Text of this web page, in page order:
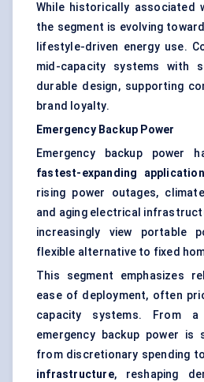
While historically associated
the segment is evolving
lifestyle-driven energy use.
mid-capacity systems with
durable design, supporting
brand loyalty.
Emergency Backup Power
Emergency backup power
fastest-expanding
rising power outages,
and aging electrical
increasingly view portable
flexible alternative to fixed
This segment emphasizes
ease of deployment, often
capacity systems. From a
emergency backup power
from discretionary spending to
infrastructure, reshaping